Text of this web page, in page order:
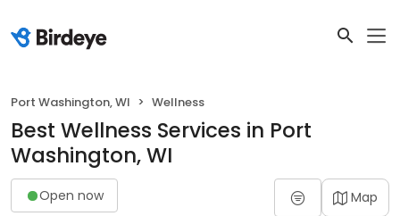
Port Washington, WI Wellness
Best Wellness Services in Port
Washington, WI
Open now Map